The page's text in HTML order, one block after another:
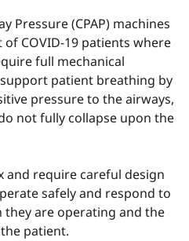
Pressure (CPAP) machines
COVID-19 patients where
full mechanical
support patient breathing by
pressure to the airways,
not fully collapse upon the
and require careful design
safely and respond to
are operating and the
patient.